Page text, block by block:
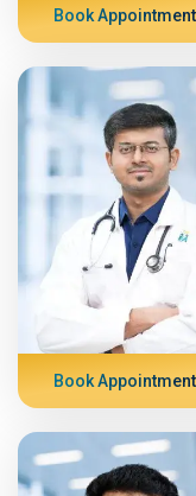
Book Appointment
Book Appointment